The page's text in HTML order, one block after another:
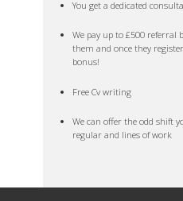
You get a dedicated
We pay up to £500 referral
them and once they
bonus!
Free Cv writing
We can offer the odd shift
regular and lines of work